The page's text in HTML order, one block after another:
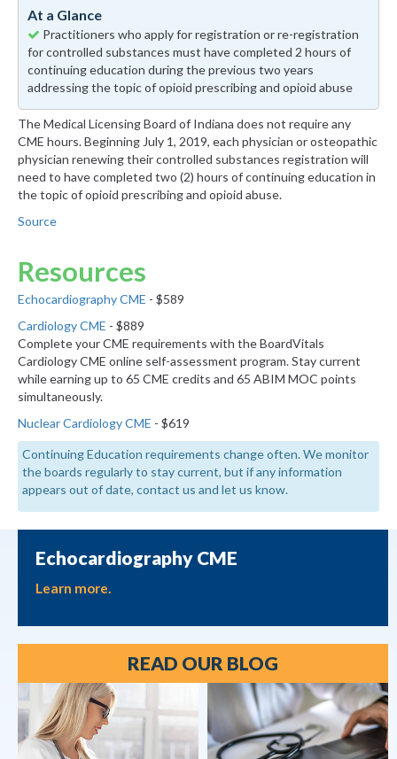
At a Glance
Practitioners who apply for registration or re-registration
for controlled substances must have completed 2 hours of
continuing education during the previous two years
addressing the topic of opioid prescribing and opioid abuse
The Medical Licensing Board of Indiana does not require any
CME hours. Beginning July 1, 2019, each physician or osteopathic
physician renewing their controlled substances registration will
need to have completed two (2) hours of continuing education in
the topic of opioid prescribing and opioid abuse.
Source
Resources
Echocardiography CME - $589
Cardiology CME - $889
Complete your CME requirements with the BoardVitals
Cardiology CME online self-assessment program. Stay current
while earning up to 65 CME credits and 65 ABIM MOC points
simultaneously.
Nuclear Cardiology CME - $619
Continuing Education requirements change often. We monitor
the boards regularly to stay current, but if any information
appears out of date, contact us and let us know.
Echocardiography CME
Learn more.
READ OUR BLOG